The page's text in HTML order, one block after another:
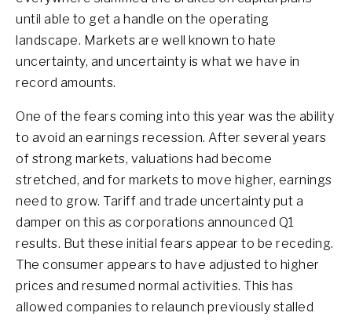
until able to get a handle on the operating
landscape. Markets are well known to hate
uncertainty, and uncertainty is what we have in
record amounts.
One of the fears coming into this year was the ability
to avoid an earnings recession. After several years
of strong markets, valuations had become
stretched, and for markets to move higher, earnings
need to grow. Tariff and trade uncertainty put a
damper on this as corporations announced Q1
results. But these initial fears appear to be receding.
The consumer appears to have adjusted to higher
prices and resumed normal activities. This has
allowed companies to relaunch previously stalled